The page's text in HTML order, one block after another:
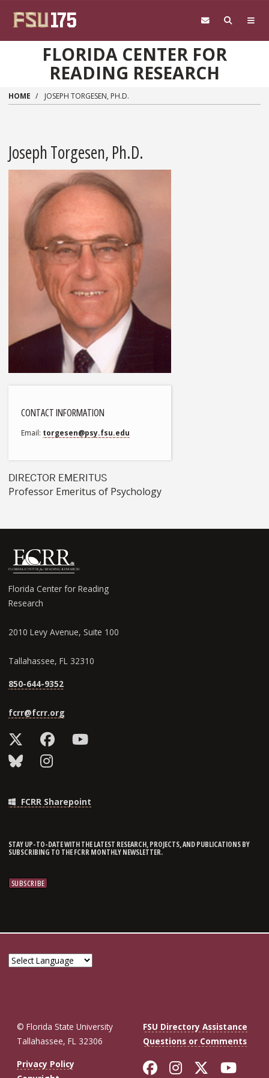
FLORIDA CENTER FOR
READING RESEARCH
HOME JOSEPH TORGESEN, PH.D.
Joseph Torgesen, Ph.D.
CONTACT INFORMATION
Email torgesen@psy.fsu.edu
DIRECTOR EMERITUS
Professor Emeritus of Psychology
Florida Center for Reading
Research
2010 Levy Avenue, Suite 100
Tallahassee, FL 32310
850-644-9352
fcrr@fcrr.org
FCRR Sharepoint
STAY UP-TO-DATE WITH THE LATEST RESEARCH, PROJECTS, AND PUBLICATIONS BY
SUBSCRIBING TO THE FCRR MONTHLY NEWSLETTER.
© Florida State University
Tallahassee, FL 32306
FSU Directory Assistance
Questions or Comments
Privacy Policy
Like Florida
FollowFollow